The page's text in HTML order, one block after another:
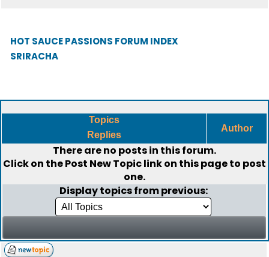
HOT SAUCE PASSIONS FORUM INDEX
SRIRACHA
Topics
Replies
Author
There are no posts in this forum.
Click on thePost New Topiclink on this page to post
one.
Display topics from previous: